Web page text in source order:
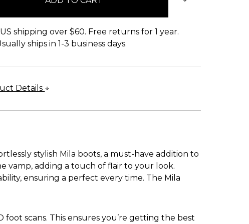
shipping over $60. Free returns for 1 year.
ships in 1-3 business days.
Details
stylish Mila boots, a must-have addition to
vamp, adding a touch of flair to your look.
ensuring a perfect every time. The Mila
scans. This ensures you’re getting the best